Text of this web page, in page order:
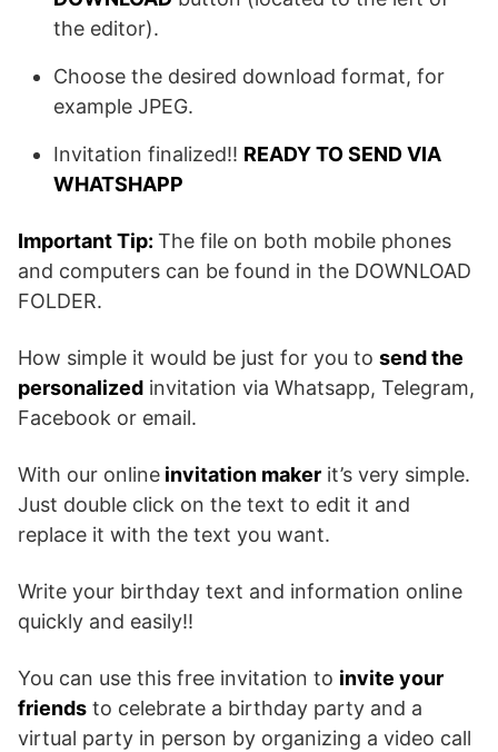
the editor).
Choose the desired download format, for
example JPEG.
Invitation finalized!! READY TO SEND VIA
WHATSHAPP
Important Tip: The file on both mobile phones
and computers can be found in the DOWNLOAD
FOLDER.
How simple it would be just for you to send the
personalized invitation via Whatsapp, Telegram,
Facebook or email.
With our online invitation maker it’s very simple.
Just double click on the text to edit it and
replace it with the text you want.
Write your birthday text and information online
quickly and easily!!
You can use this free invitation to invite your
friends to celebrate a birthday party and a
virtual party in person by organizing a video call